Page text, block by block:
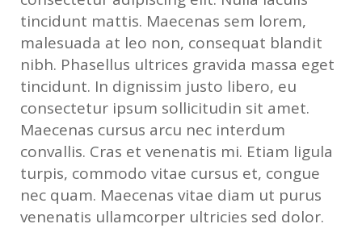
tincidunt mattis. Maecenas sem lorem,
malesuada at leo non, consequat blandit
nibh. Phasellus ultrices gravida massa eget
tincidunt. In dignissim justo libero, eu
consectetur ipsum sollicitudin sit amet.
Maecenas cursus arcu nec interdum
convallis. Cras et venenatis mi. Etiam ligula
turpis, commodo vitae cursus et, congue
nec quam. Maecenas vitae diam ut purus
venenatis ullamcorper ultricies sed dolor.